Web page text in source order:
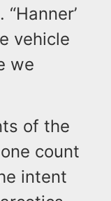
vehicle
we
of the
count
intent